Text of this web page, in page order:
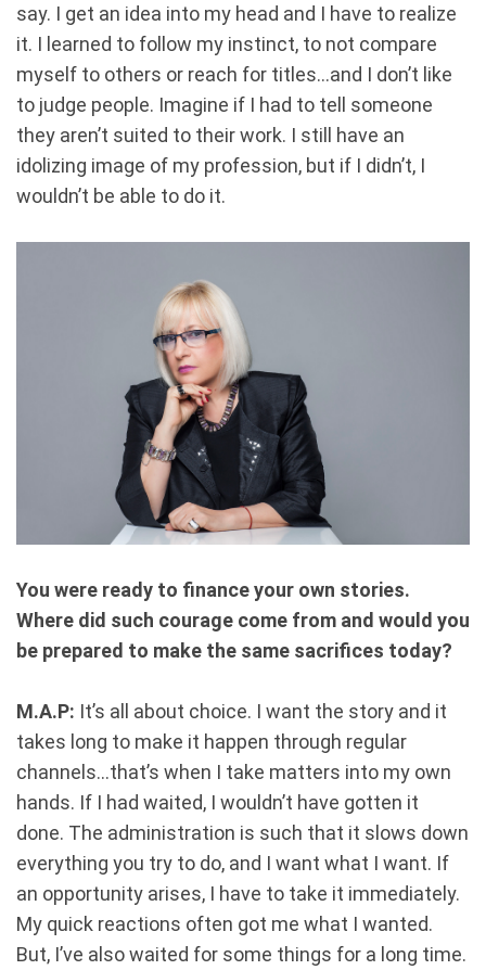
say. I get an idea into my head and I have to realize
it. I learned to follow my instinct, to not compare
myself to others or reach for titles...and I don’t like
to judge people. Imagine if I had to tell someone
they aren’t suited to their work. I still have an
idolizing image of my profession, but if I didn’t, I
wouldn’t be able to do it.
You were ready to finance your own stories.
Where did such courage come from and would you
be prepared to make the same sacrifices today?
M.A.P: It’s all about choice. I want the story and it
takes long to make it happen through regular
channels...that’s when I take matters into my own
hands. If I had waited, I wouldn’t have gotten it
done. The administration is such that it slows down
everything you try to do, and I want what I want. If
an opportunity arises, I have to take it immediately.
My quick reactions often got me what I wanted.
But, I’ve also waited for some things for a long time.